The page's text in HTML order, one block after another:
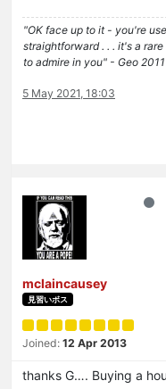
"OK face up to it - you're
straightforward . . . it's a
to admire in you" - Geo 2011
5 May 2021, 18:03
mclaincausey
見習いボス
Joined: 12 Apr 2013
thanks G…. Buying a